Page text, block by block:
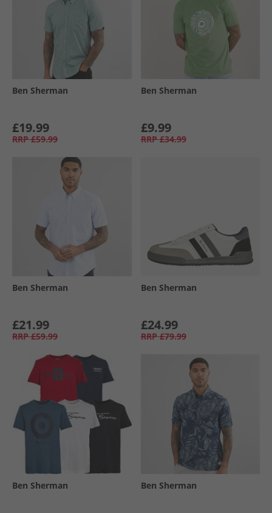
Ben Sherman
£19.99
RRP £59.99
Ben Sherman
£9.99
RRP £34.99
Ben Sherman
£21.99
RRP £59.99
Ben Sherman
£24.99
RRP £79.99
Ben Sherman Ben Sherman